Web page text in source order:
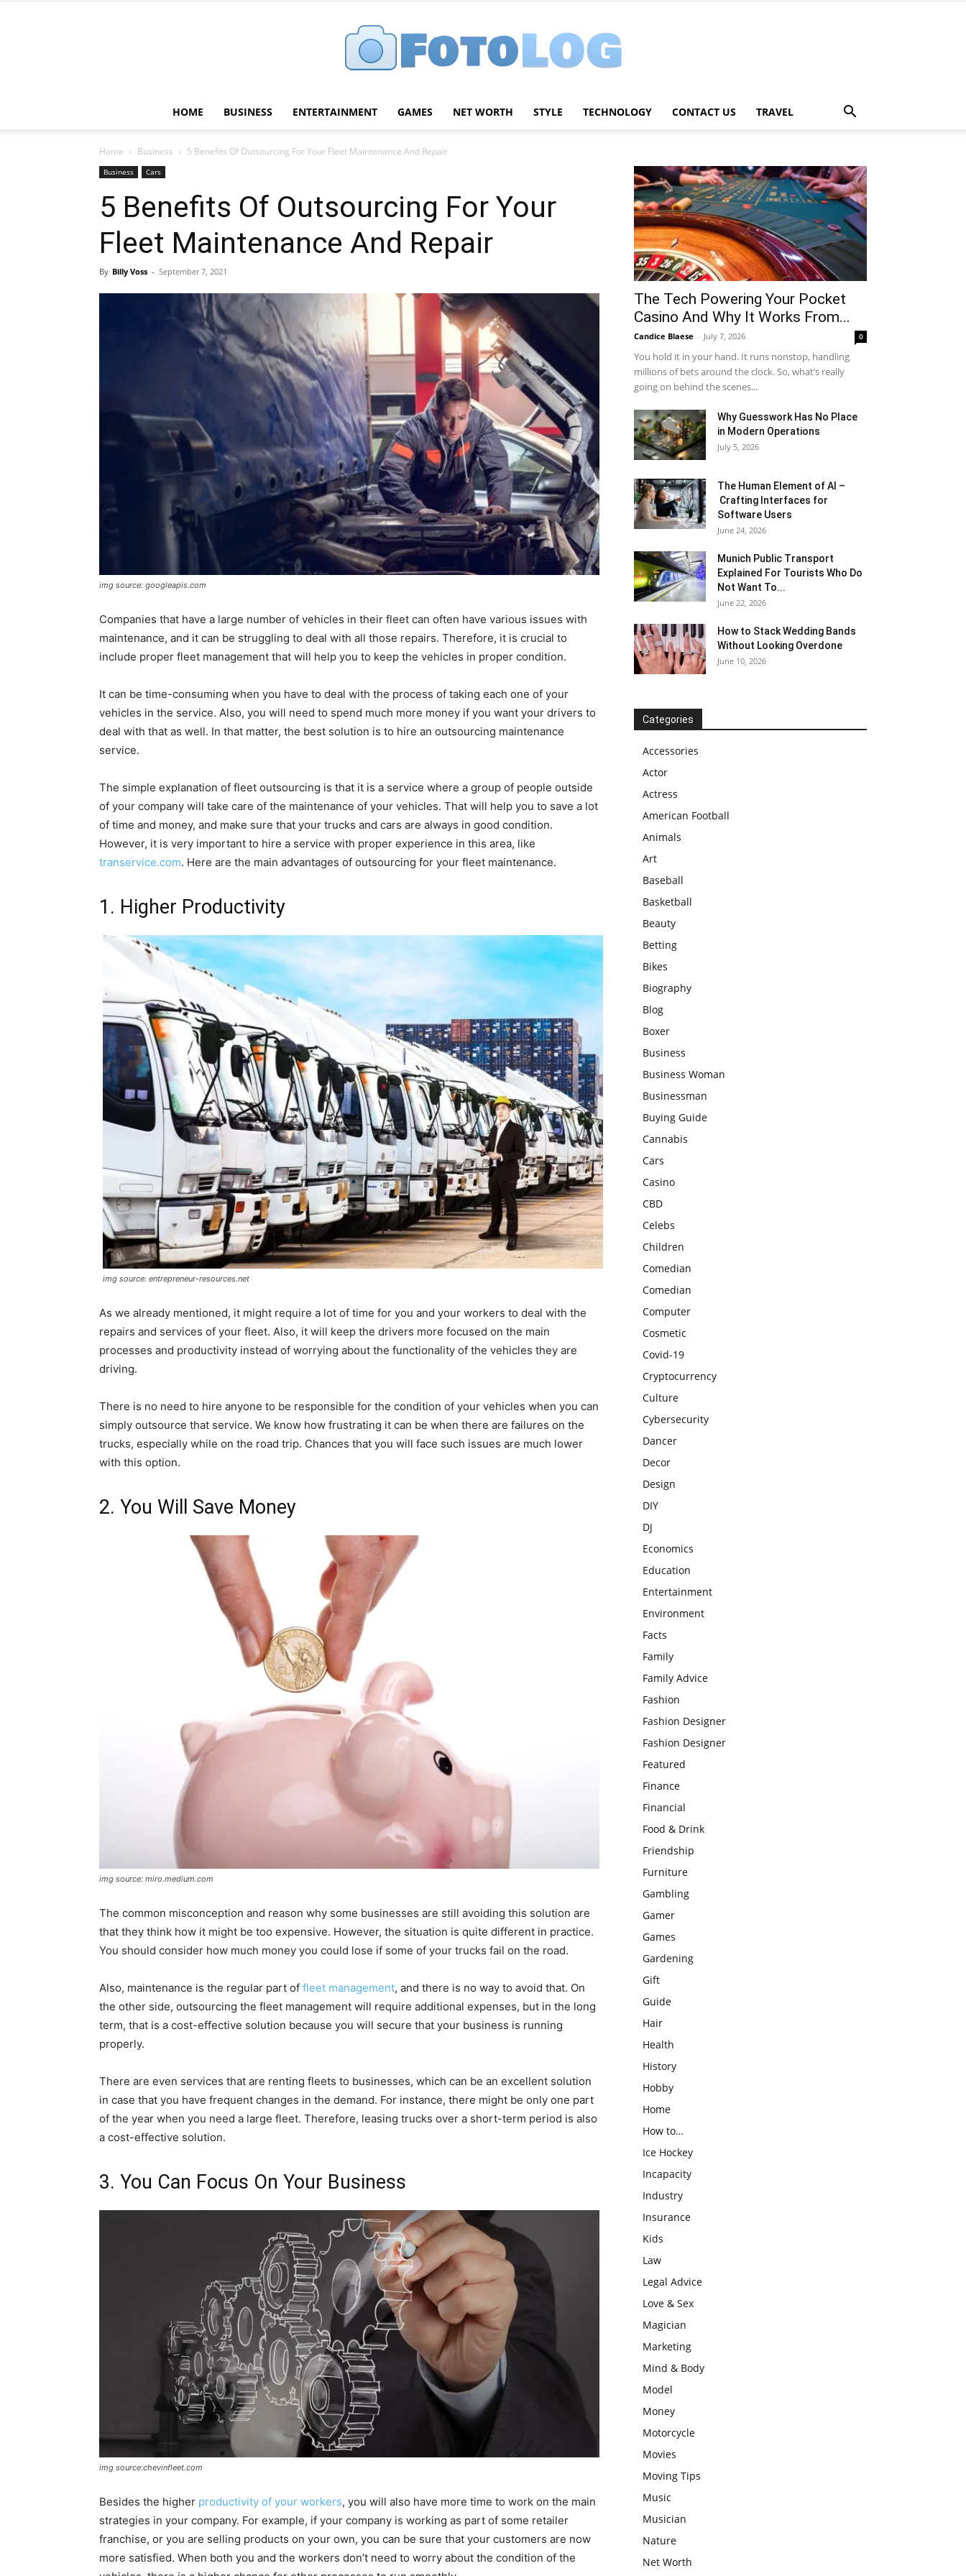
HOME BUSINESS ENTERTAINMENT GAMES NET WORTH STYLE TECHNOLOGY CONTACT US TRAVEL
Home Business 5 Benefits Of Outsourcing For Your Fleet Maintenance And Repair
Business Cars
5 Benefits Of Outsourcing For Your
Fleet Maintenance And Repair
By Billy Voss - September 7, 2021
img source: googleapis.com
Companies that have a large number of vehicles in their fleet can often have various issues with
maintenance, and it can be struggling to deal with all those repairs. Therefore, it is crucial to
include proper fleet management that will help you to keep the vehicles in proper condition.
It can be time-consuming when you have to deal with the process of taking each one of your
vehicles in the service. Also, you will need to spend much more money if you want your drivers to
deal with that as well. In that matter, the best solution is to hire an outsourcing maintenance
service.
The simple explanation of fleet outsourcing is that it is a service where a group of people outside
of your company will take care of the maintenance of your vehicles. That will help you to save a lot
of time and money, and make sure that your trucks and cars are always in good condition.
However, it is very important to hire a service with proper experience in this area, like
transervice.com. Here are the main advantages of outsourcing for your fleet maintenance.
1. Higher Productivity
img source: entrepreneur-resources.net
As we already mentioned, it might require a lot of time for you and your workers to deal with the
repairs and services of your fleet. Also, it will keep the drivers more focused on the main
processes and productivity instead of worrying about the functionality of the vehicles they are
driving.
There is no need to hire anyone to be responsible for the condition of your vehicles when you can
simply outsource that service. We know how frustrating it can be when there are failures on the
trucks, especially while on the road trip. Chances that you will face such issues are much lower
with this option.
2. You Will Save Money
img source: miro.medium.com
The common misconception and reason why some businesses are still avoiding this solution are
that they think how it might be too expensive. However, the situation is quite different in practice.
You should consider how much money you could lose if some of your trucks fail on the road.
Also, maintenance is the regular part of fleet management, and there is no way to avoid that. On
the other side, outsourcing the fleet management will require additional expenses, but in the long
term, that is a cost-effective solution because you will secure that your business is running
properly.
There are even services that are renting fleets to businesses, which can be an excellent solution
in case that you have frequent changes in the demand. For instance, there might be only one part
of the year when you need a large fleet. Therefore, leasing trucks over a short-term period is also
a cost-effective solution.
3. You Can Focus On Your Business
img source:chevinfleet.com
Besides the higher productivity of your workers, you will also have more time to work on the main
strategies in your company. For example, if your company is working as part of some retailer
franchise, or you are selling products on your own, you can be sure that your customers are now
more satisfied. When both you and the workers don’t need to worry about the condition of the
The Tech Powering Your Pocket
Casino And Why It Works From...
Candice Blaese - July 7, 2026 0
You hold it in your hand. It runs nonstop, handling
millions of bets around the clock. So, what’s really
going on behind the scenes...
Why Guesswork Has No Place
in Modern Operations
July 5, 2026
The Human Element of AI –
Crafting Interfaces for
Software Users
June 24, 2026
Munich Public Transport
Explained For Tourists Who Do
Not Want To...
June 22, 2026
How to Stack Wedding Bands
Without Looking Overdone
June 10, 2026
Categories
Accessories
Actor
Actress
American Football
Animals
Art
Baseball
Basketball
Beauty
Betting
Bikes
Biography
Blog
Boxer
Business
Business Woman
Businessman
Buying Guide
Cannabis
Cars
Casino
CBD
Celebs
Children
Comedian
Comedian
Computer
Cosmetic
Covid-19
Cryptocurrency
Culture
Cybersecurity
Dancer
Decor
Design
DIY
DJ
Economics
Education
Entertainment
Environment
Facts
Family
Family Advice
Fashion
Fashion Designer
Fashion Designer
Featured
Finance
Financial
Food & Drink
Friendship
Furniture
Gambling
Gamer
Games
Gardening
Gift
Guide
Hair
Health
History
Hobby
Home
How to…
Ice Hockey
Incapacity
Industry
Insurance
Kids
Law
Legal Advice
Love & Sex
Magician
Marketing
Mind & Body
Model
Money
Motorcycle
Movies
Moving Tips
Music
Musician
Nature
Net Worth